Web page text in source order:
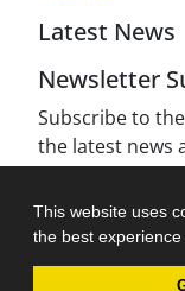
This website uses
the best experience
Latest News
Newsletter
Subscribe to
the latest news